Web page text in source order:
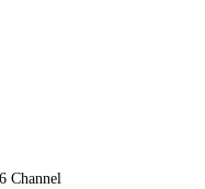
Channel